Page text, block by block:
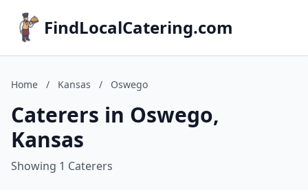
FindLocalCatering.com
Home / Kansas / Oswego
Caterers in Oswego,
Kansas
Showing 1 Caterers